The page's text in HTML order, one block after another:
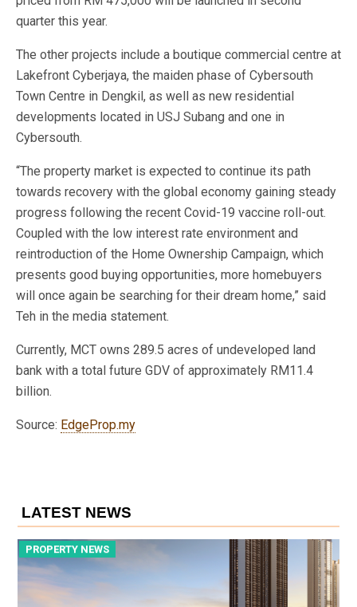
quarter this year.
The other projects include a boutique commercial centre at
Lakefront Cyberjaya, the maiden phase of Cybersouth
Town Centre in Dengkil, as well as new residential
developments located in USJ Subang and one in
Cybersouth.
“The property market is expected to continue its path
towards recovery with the global economy gaining steady
progress following the recent Covid-19 vaccine roll-out.
Coupled with the low interest rate environment and
reintroduction of the Home Ownership Campaign, which
presents good buying opportunities, more homebuyers
will once again be searching for their dream home,” said
Teh in the media statement.
Currently, MCT owns 289.5 acres of undeveloped land
bank with a total future GDV of approximately RM11.4
billion.
Source: EdgeProp.my
LATEST NEWS
PROPERTY NEWS